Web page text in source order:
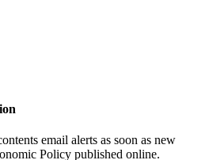
email alerts as soon as new
Policy published online.